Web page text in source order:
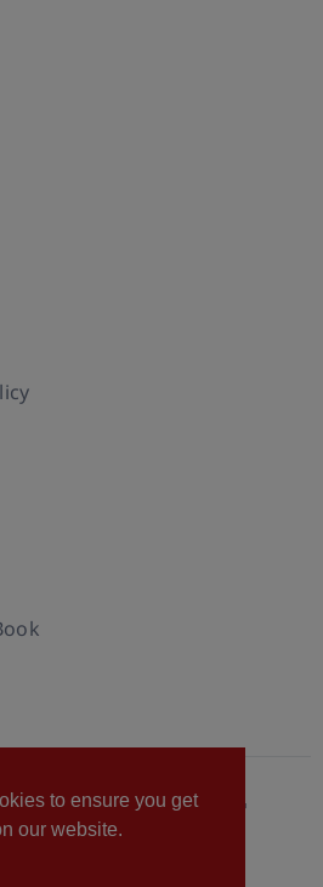
to ensure you get
our website.
Chamber of Commerce™